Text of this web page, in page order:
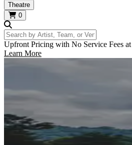
Theatre
0
Search by Artist, Team, or Venue
Upfront Pricing with No Service Fees
Learn More